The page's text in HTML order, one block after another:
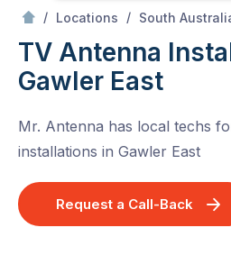
/ Locations / South
TV Antenna
Gawler East
Mr. Antenna has local techs
installations in Gawler East
Request a Call-Back